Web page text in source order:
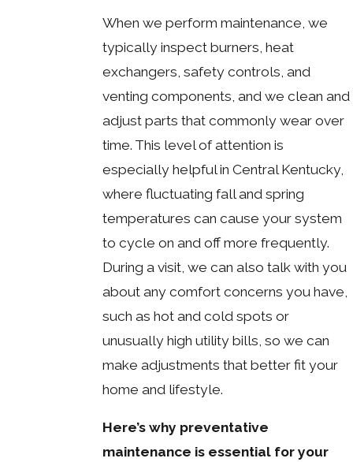
When we perform maintenance, we
typically inspect burners, heat
exchangers, safety controls, and
venting components, and we clean and
adjust parts that commonly wear over
time. This level of attention is
especially helpful in Central Kentucky,
where fluctuating fall and spring
temperatures can cause your system
to cycle on and off more frequently.
During a visit, we can also talk with you
about any comfort concerns you have,
such as hot and cold spots or
unusually high utility bills, so we can
make adjustments that better fit your
home and lifestyle.
Here’s why preventative
maintenance is essential for your